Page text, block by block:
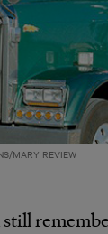
MARY REVIEW
still